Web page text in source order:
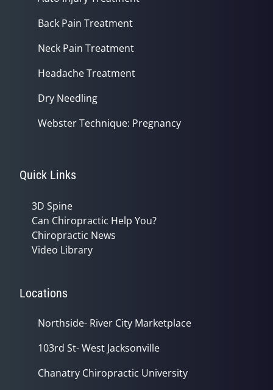
Back Pain Treatment
Neck Pain Treatment
Headache Treatment
Dry Needling
Webster Technique: Pregnancy
Quick Links
3D Spine
Can Chiropractic Help You?
Chiropractic News
Video Library
Locations
Northside- River City Marketplace
103rd St- West Jacksonville
Chanatry Chiropractic University